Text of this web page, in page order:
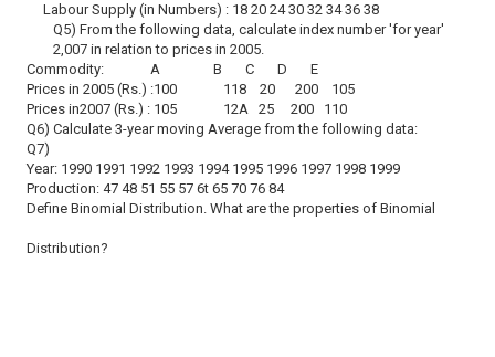
Labour Supply (in Numbers) : 18 20 24 30 32 34 36 38
Q5) From the following data, calculate index number 'for year'
2,007 in relation to prices in 2005.
Commodity: A B C D E
Prices in 2005 (Rs.) :100 118 20 200 105
Prices in2007 (Rs.) : 105 12A 25 200 110
Q6) Calculate 3-year moving Average from the following data:
Q7)
Year: 1990 1991 1992 1993 1994 1995 1996 1997 1998 1999
Production: 47 48 51 55 57 6t 65 70 76 84
Define Binomial Distribution. What are the properties of Binomial
Distribution?